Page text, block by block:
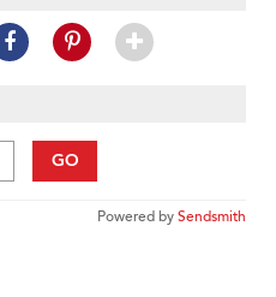
GO
Powered bySendsmith